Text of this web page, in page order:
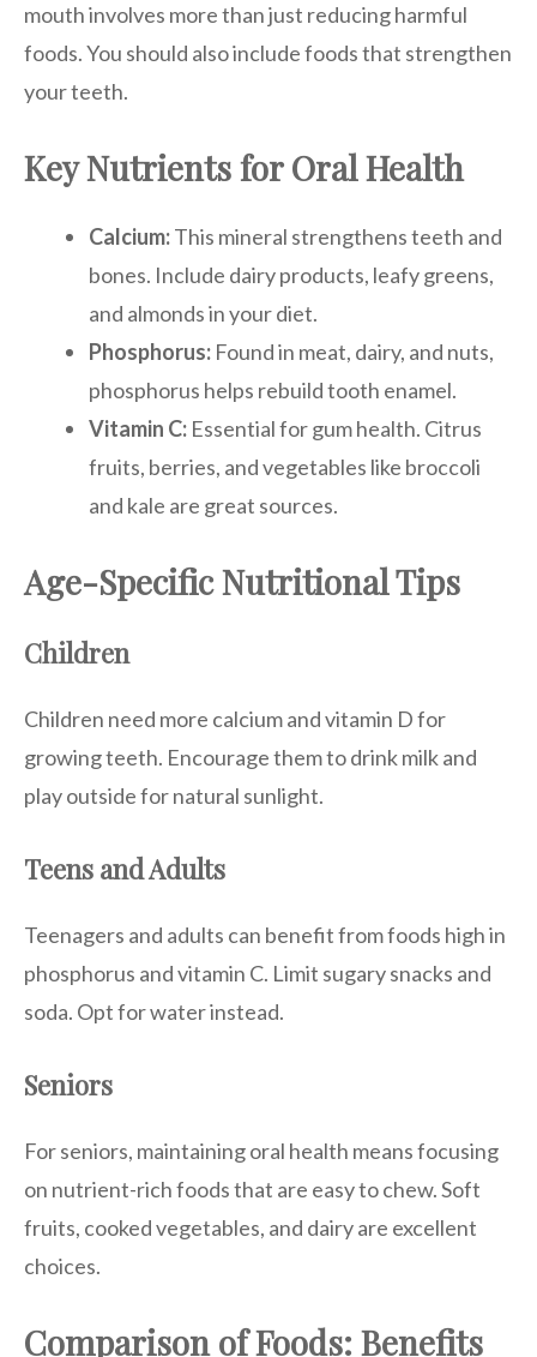
mouth involves more than just reducing harmful
foods. You should also include foods that strengthen
your teeth.
Key Nutrients for Oral Health
Calcium:This mineral strengthens teeth and
bones. Include dairy products, leafy greens,
and almonds in your diet.
Phosphorus: Found in meat, dairy, and nuts,
phosphorus helps rebuild tooth enamel.
Vitamin C: Essential for gum health. Citrus
fruits, berries, and vegetables like broccoli
and kale are great sources.
Age-Specific Nutritional Tips
Children
Children need more calcium and vitamin D for
growing teeth. Encourage them to drink milk and
play outside for natural sunlight.
Teens and Adults
Teenagers and adults can benefit from foods high in
phosphorus and vitamin C. Limit sugary snacks and
soda. Opt for water instead.
Seniors
For seniors, maintaining oral health means focusing
on nutrient-rich foods that are easy to chew. Soft
fruits, cooked vegetables, and dairy are excellent
choices.
Comparison of Foods: Benefits